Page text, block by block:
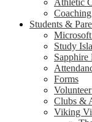
Athletic
Students &
Study
Sapphire
Forms
Clubs &
Viking